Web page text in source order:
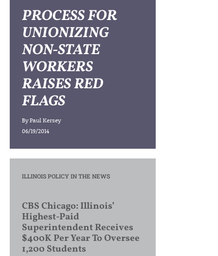
PROCESS FOR
UNIONIZING
NON-STATE
WORKERS
RAISES RED
FLAGS
ByPaul Kersey
06/19/2014
ILLINOIS POLICY IN THE NEWS
CBS Chicago: Illinois’
Highest-Paid
Superintendent Receives
$400K Per Year To Oversee
1,200 Students